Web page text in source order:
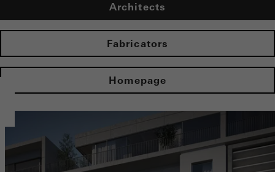
Architects
Fabricators
Homepage